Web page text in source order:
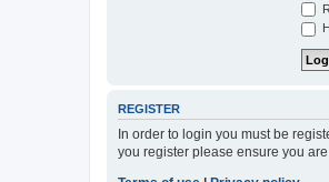
REGISTER
In order to login you must be
you register please ensure you